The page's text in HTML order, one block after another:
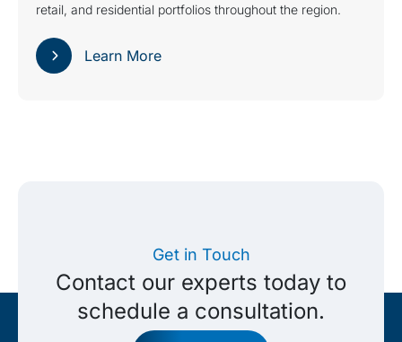
retail, and residential portfolios throughout the region.
Learn More
Get in Touch
Contact our experts today to
schedule a consultation.